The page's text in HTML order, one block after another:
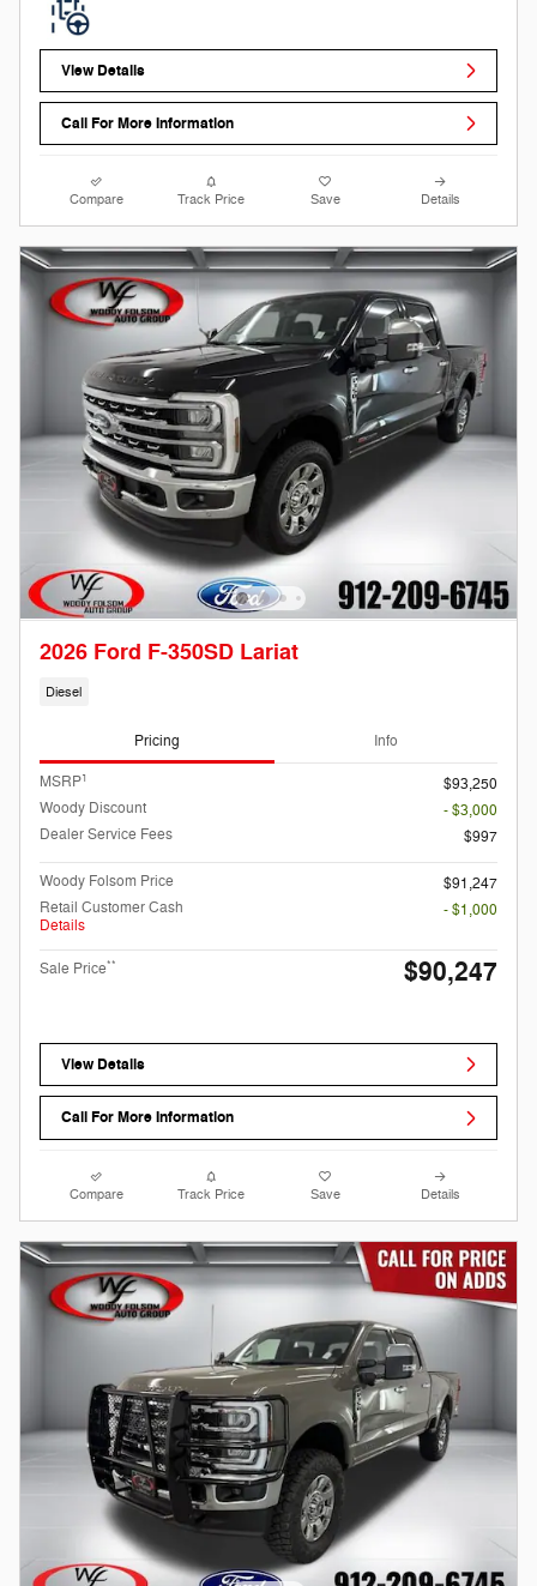
View Details
Call For More Information
Compare Track Price Save Details
2026 Ford F-350SD Lariat
Diesel
Pricing Info
MSRP1
$93,250
Woody Discount
- $3,000
Dealer Service Fees
$997
Woody Folsom Price
$91,247
Retail Customer Cash
Details
- $1,000
Sale Price** $90,247
View Details
Call For More Information
Compare Track Price Save Details